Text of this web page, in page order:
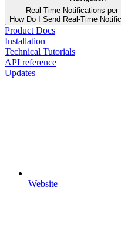
Real-Time Notifications per
How Do I Send Real-Time
Product Docs
Installation
Technical Tutorials
API reference
Updates
Website